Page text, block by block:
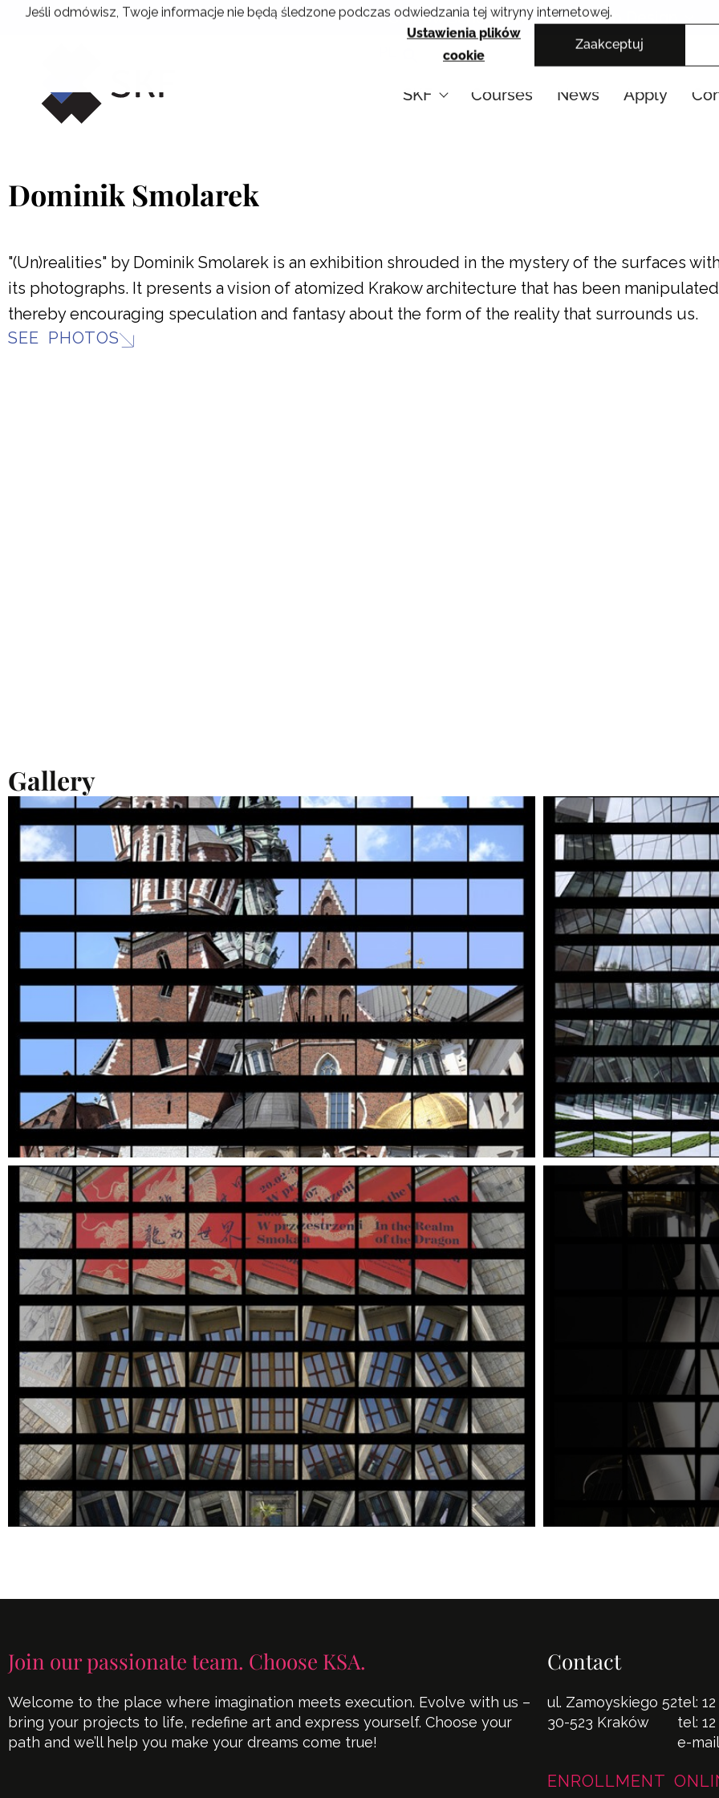
Jeśli odmówisz, Twoje informacje nie będą śledzone podczas odwiedzania tej witryny internetowej.
Ustawienia plików
cookie
Zaakceptuj
Skip
Cracow School of Art & Fashion Design
SKF Courses News Apply
Dominik Smolarek
"(Un)realities" by Dominik Smolarek is an exhibition shrouded in the mystery of the surfaces
its photographs. It presents a vision of atomized Krakow architecture that has been
thereby encouraging speculation and fantasy about the form of the reality that surrounds us.
SEE PHOTOS
Gallery
Join our passionate team. Choose KSA.
Welcome to the place where imagination meets execution. Evolve with us –
bring your projects to life, redefine art and express yourself. Choose your
path and we’ll help you make your dreams come true!
Contact
ul. Zamoyskiego 52
30-523 Kraków
tel:
tel:
e-
ENROLLMENT